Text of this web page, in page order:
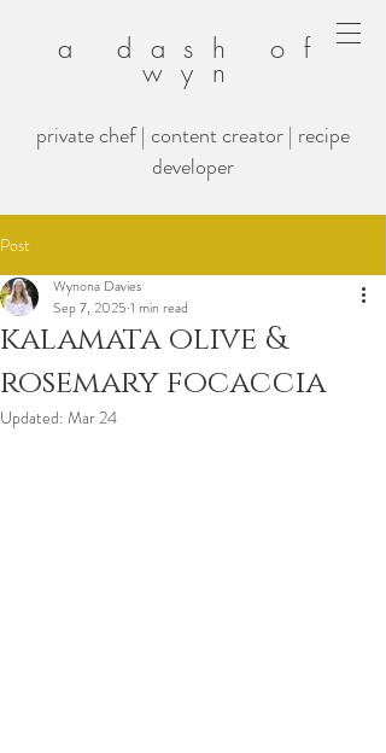
a dash of
wyn
private chef | content creator | recipe
developer
Post
kalamata olive &
rosemary focaccia
Wynona Davies
Sep 7, 2025 1 min read
Updated: Mar 24